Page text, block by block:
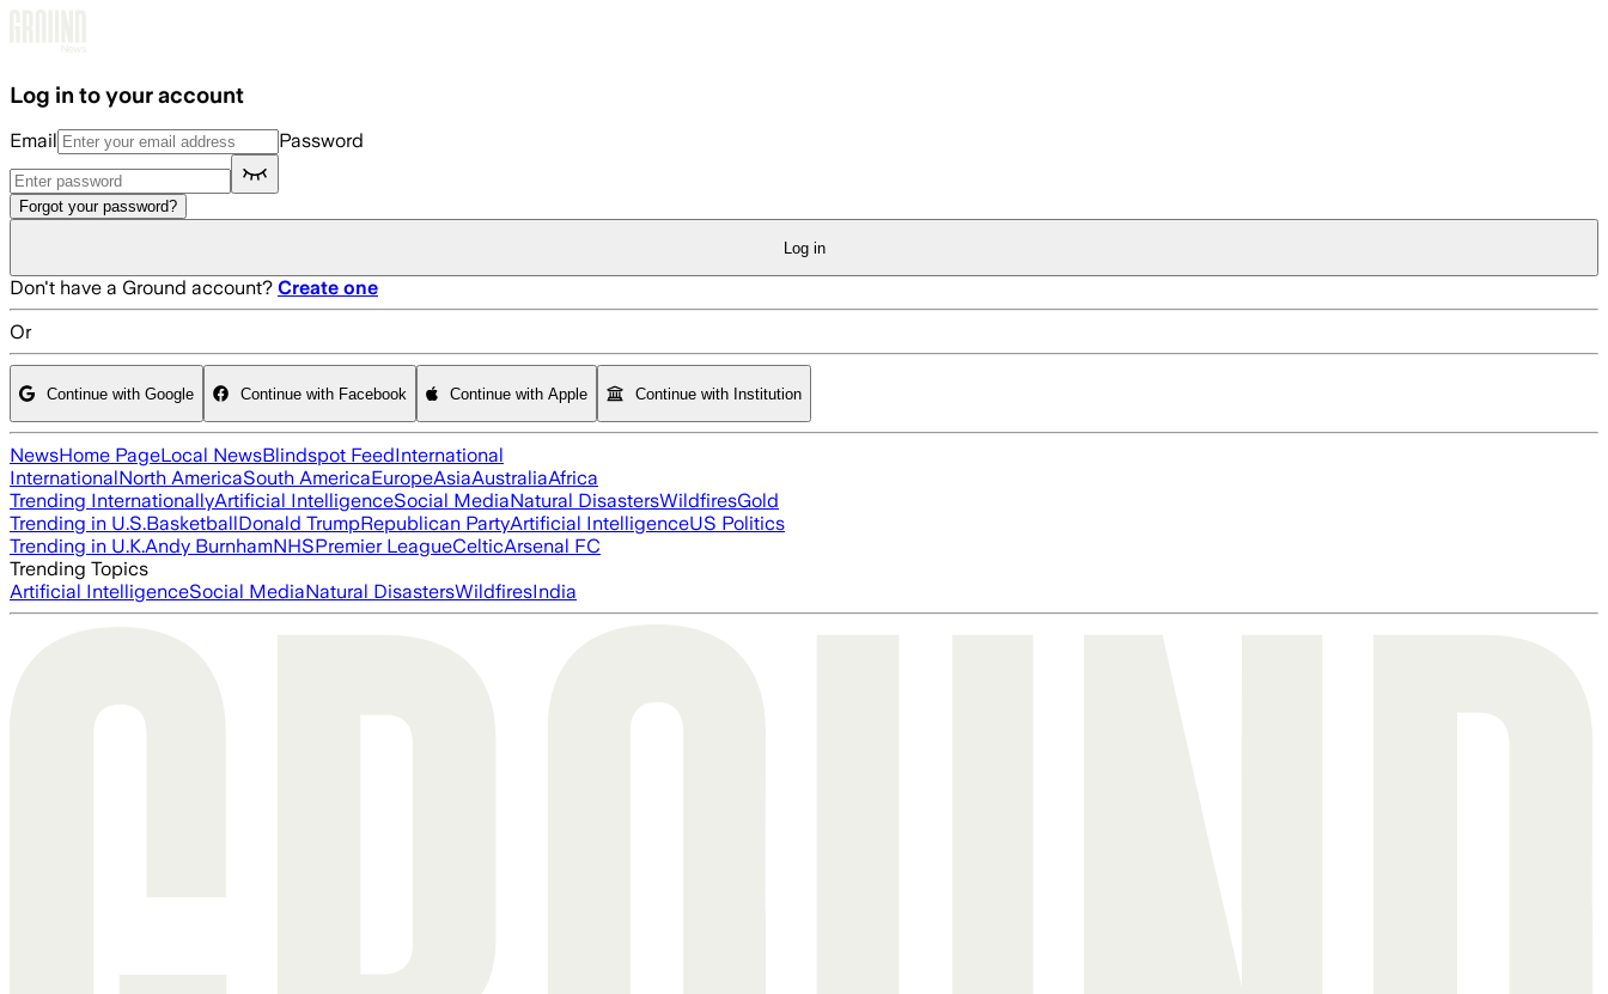
Log in to your account
Email Password
Forgot your password?
Log in
Don't have a Ground account? Create one
Or
Continue with Google Continue with Facebook Continue with Apple Continue with Institution
NewsHome PageLocal NewsBlindspot FeedInternational
InternationalNorth AmericaSouth AmericaEuropeAsiaAustraliaAfrica
Trending InternationallyArtificial IntelligenceSocial MediaNatural DisastersWildfiresGold
Trending in U.S.BasketballDonald TrumpRepublican PartyArtificial IntelligenceUS Politics
Trending in U.K.Andy BurnhamNHSPremier LeagueCelticArsenal FC
Trending Topics
Artificial IntelligenceSocial MediaNatural DisastersWildfiresIndia